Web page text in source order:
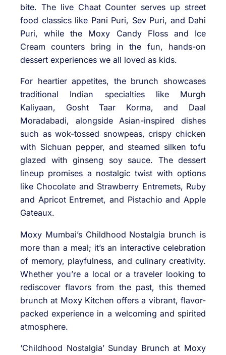
bite. The live Chaat Counter serves up street
food classics like Pani Puri, Sev Puri, and Dahi
Puri, while the Moxy Candy Floss and Ice
Cream counters bring in the fun, hands-on
dessert experiences we all loved as kids.
For heartier appetites, the brunch showcases
traditional Indian specialties like Murgh
Kaliyaan, Gosht Taar Korma, and Daal
Moradabadi, alongside Asian-inspired dishes
such as wok-tossed snowpeas, crispy chicken
with Sichuan pepper, and steamed silken tofu
glazed with ginseng soy sauce. The dessert
lineup promises a nostalgic twist with options
like Chocolate and Strawberry Entremets, Ruby
and Apricot Entremet, and Pistachio and Apple
Gateaux.
Moxy Mumbai’s Childhood Nostalgia brunch is
more than a meal; it’s an interactive celebration
of memory, playfulness, and culinary creativity.
Whether you’re a local or a traveler looking to
rediscover flavors from the past, this themed
brunch at Moxy Kitchen offers a vibrant, flavor-
packed experience in a welcoming and spirited
atmosphere.
‘Childhood Nostalgia’ Sunday Brunch at Moxy